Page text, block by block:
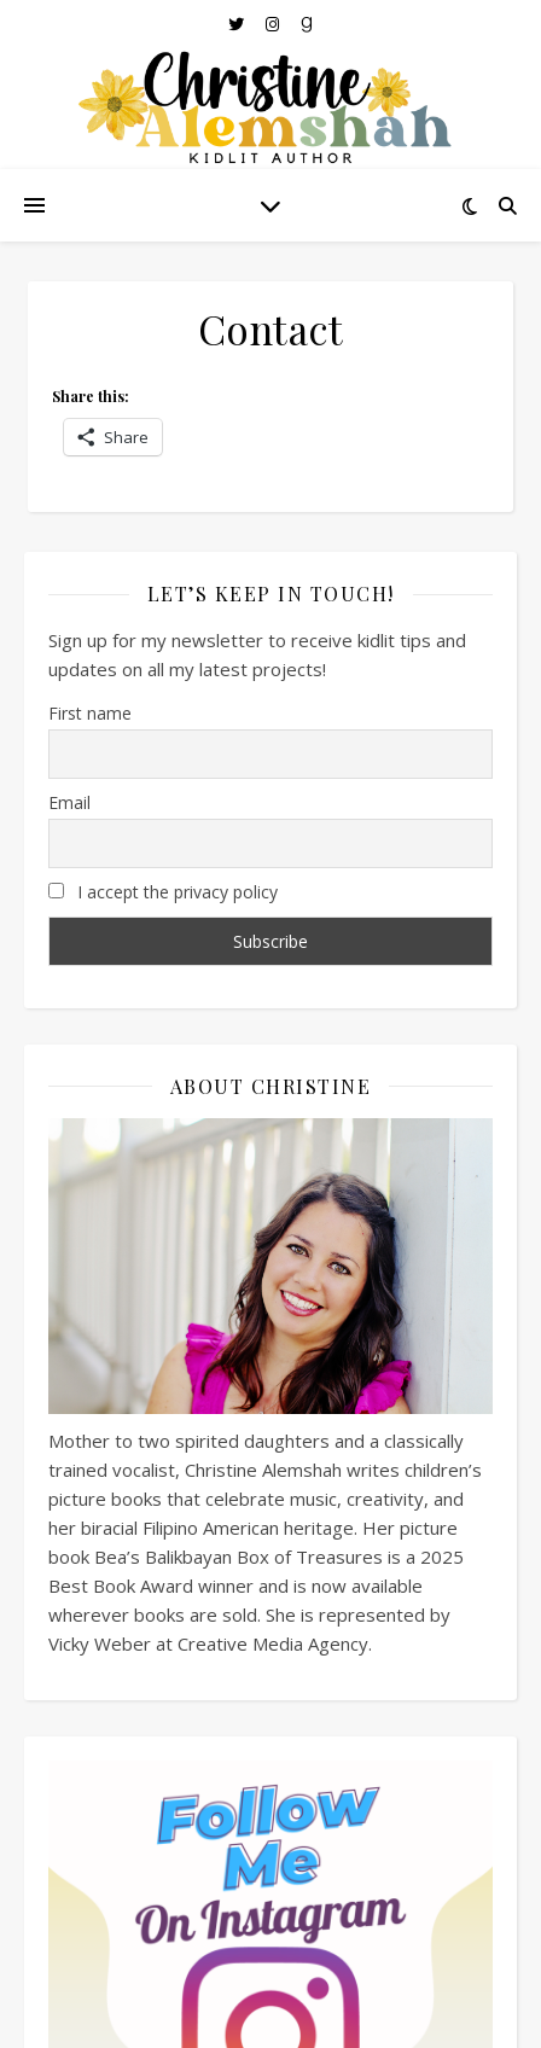
Contact
Share this:
Share
LET’S KEEP IN TOUCH!
Sign up for my newsletter to receive kidlit tips and
updates on all my latest projects!
First name
Email
I accept the privacy policy
ABOUT CHRISTINE
Mother to two spirited daughters and a classically
trained vocalist, Christine Alemshah writes children’s
picture books that celebrate music, creativity, and
her biracial Filipino American heritage. Her picture
book Bea’s Balikbayan Box of Treasures is a 2025
Best Book Award winner and is now available
wherever books are sold. She is represented by
Vicky Weber at Creative Media Agency.